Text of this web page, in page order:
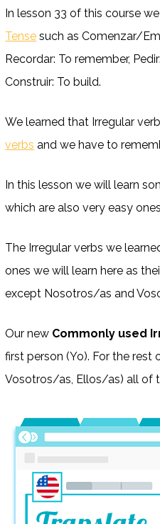
In lesson 33 of this course
Tense such as Comenzar/
Recordar: To remember,
Construir: To build.
We learned that Irregular
verbs and we have to
In this lesson we will learn
which are also very easy
The Irregular verbs we
ones we will learn here as
except Nosotros/as and
Our new Commonly used
first person (Yo). For the rest
Vosotros/as, Ellos/as) all of